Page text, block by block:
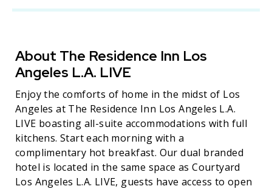
About The Residence Inn Los
Angeles L.A. LIVE
Enjoy the comforts of home in the midst of Los
Angeles at The Residence Inn Los Angeles L.A.
LIVE boasting all-suite accommodations with full
kitchens. Start each morning with a
complimentary hot breakfast. Our dual branded
hotel is located in the same space as Courtyard
Los Angeles L.A. LIVE, guests have access to open